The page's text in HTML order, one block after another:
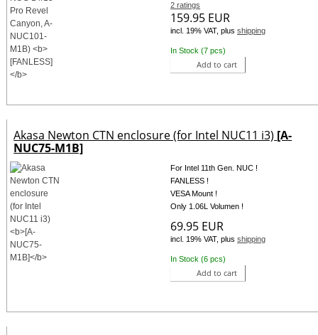
2 ratings
159.95 EUR
incl. 19% VAT, plusshipping
In Stock (7 pcs)
Add to cart
Akasa Newton CTN enclosure (for Intel NUC11 i3) [A-
NUC75-M1B]
For Intel 11th Gen. NUC !
FANLESS !
VESA Mount !
Only 1.06L Volumen !
69.95 EUR
incl. 19% VAT, plusshipping
In Stock (6 pcs)
Add to cart